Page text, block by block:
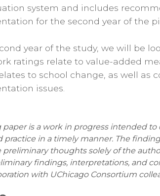
system and includes
for the second year of the
year of the study, we will be
ratings relate to value-added
to school change, as well as
issues.
paper is a work in progress intended
practice in a timely manner. The
preliminary thoughts solely of the
findings, interpretations, and
with UChicago Consortium